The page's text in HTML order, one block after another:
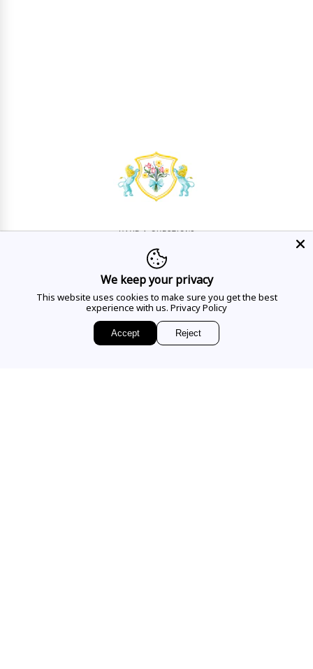
HAVE A QUESTION?
Mon - Sat
10AM - 5:30PM
CALL US
EMAIL US
We keep your privacy
This website uses cookies to make sure you get the best
experience with us. Privacy Policy
Accept Reject